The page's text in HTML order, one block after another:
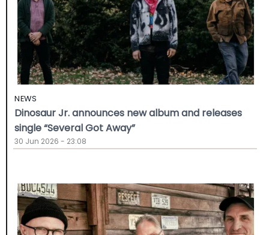
NEWS
Dinosaur Jr. announces new album and releases
single “Several Got Away”
30 Jun 2026 - 23:08